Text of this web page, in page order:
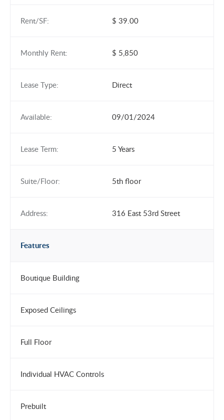
Rent/SF: $ 39.00
Monthly Rent: $ 5,850
Lease Type: Direct
Available: 09/01/2024
Lease Term: 5 Years
Suite/Floor: 5th floor
Address: 316 East 53rd Street
Features
Boutique Building
Exposed Ceilings
Full Floor
Individual HVAC Controls
Prebuilt